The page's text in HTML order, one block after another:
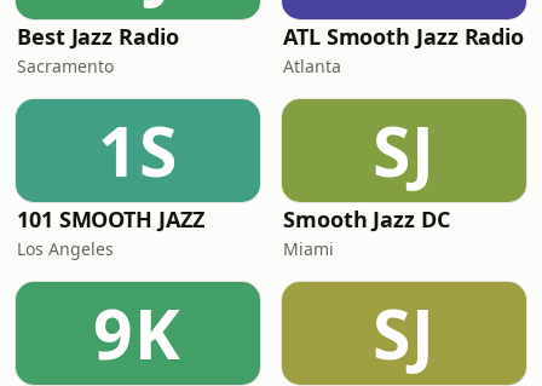
Best Jazz Radio
Sacramento
ATL Smooth Jazz Radio
Atlanta
1S
101 SMOOTH JAZZ
Los Angeles
SJ
Smooth Jazz DC
Miami
9K SJ